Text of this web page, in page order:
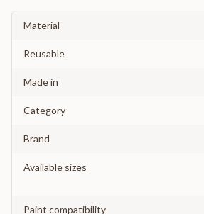
Material
Reusable
Made in
Category
Brand
Available sizes
Paint compatibility